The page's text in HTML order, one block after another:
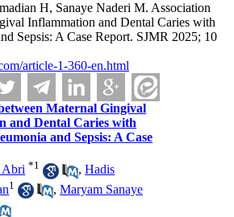
H, Sanaye Naderi M. Association
Inflammation and Dental Caries with
Sepsis: A Case Report. SJMR 2025; 10
article-1-360-en.html
Maternal Gingival
and Dental Caries with
and Sepsis: A Case
Abri *1 ,Hadis
1 ,Maryam Sanaye